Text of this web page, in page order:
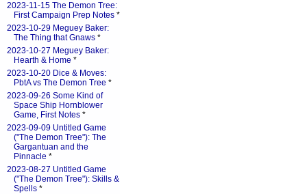
2023-11-15 The Demon Tree:
First Campaign Prep Notes *
2023-10-29 Meguey Baker:
The Thing that Gnaws *
2023-10-27 Meguey Baker:
Hearth & Home *
2023-10-20 Dice & Moves:
PbtA vs The Demon Tree *
2023-09-26 Some Kind of
Space Ship Hornblower
Game, First Notes *
2023-09-09 Untitled Game
("The Demon Tree"): The
Gargantuan and the
Pinnacle *
2023-08-27 Untitled Game
("The Demon Tree"): Skills &
Spells *